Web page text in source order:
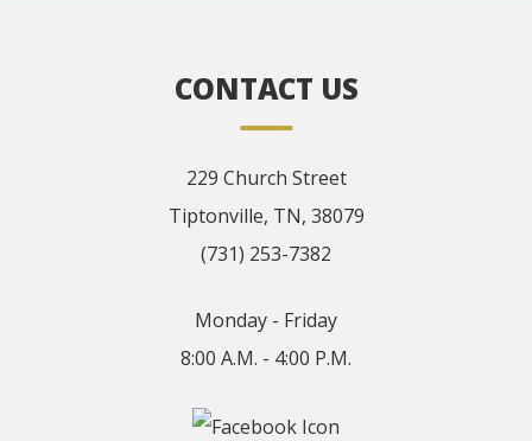
CONTACT US
229 Church Street
Tiptonville, TN, 38079
(731) 253-7382
Monday - Friday
8:00 A.M. - 4:00 P.M.